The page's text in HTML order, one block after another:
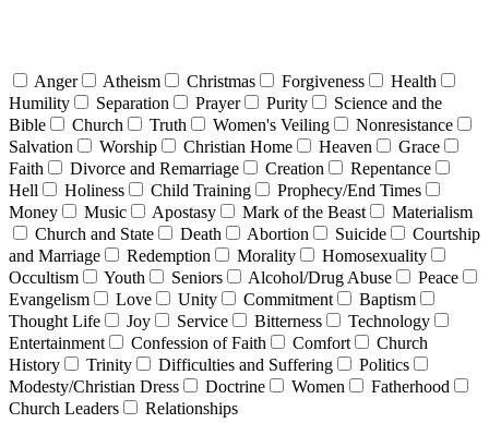
Anger Atheism Christmas Forgiveness
Health
Humility
Separation Prayer Purity
Science and the
Bible
Church Truth Women's Veiling
Nonresistance
Salvation
Worship Christian Home Heaven
Grace
Faith
Divorce and Remarriage Creation
Repentance
Hell
Holiness Child Training
Prophecy/End Times
Money
Music Apostasy Mark of the Beast
Materialism
Church and State
Death Abortion Suicide
Courtship
and Marriage
Redemption Morality
Homosexuality
Occultism
Youth Seniors Alcohol/Drug Abuse
Peace
Evangelism
Love Unity Commitment
Baptism
Thought Life
Joy Service Bitterness
Technology
Entertainment
Confession of Faith Comfort
Church
History
Trinity Difficulties and Suffering
Politics
Modesty/Christian Dress
Doctrine Women
Fatherhood
Church Leaders
Relationships